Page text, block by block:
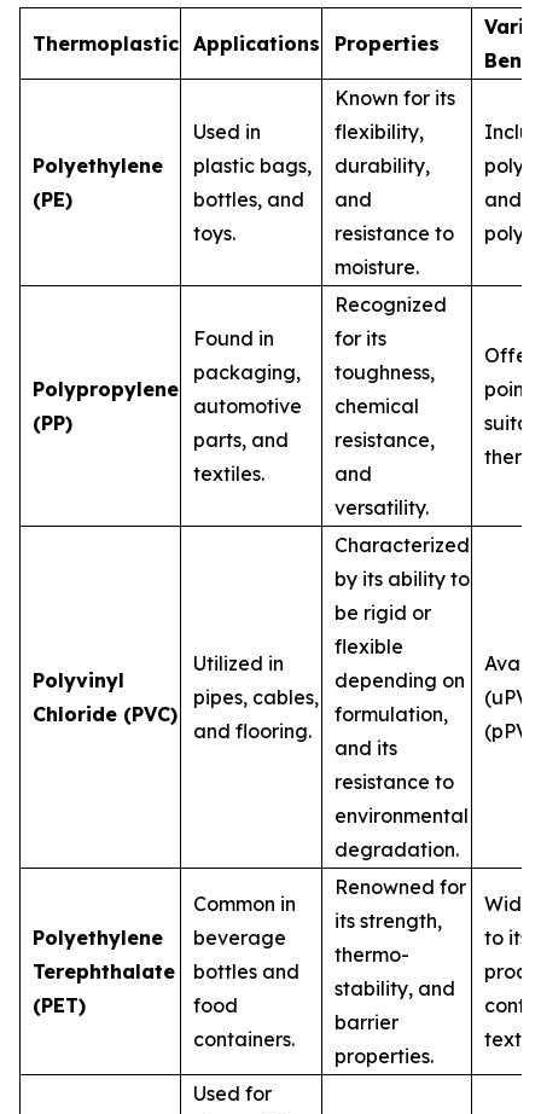
Thermoplastic Applications Properties
Polyethylene
(PE)
Used in
plastic bags,
bottles, and
toys.
Known for its
flexibility,
durability,
and
resistance to
moisture.
and
Polypropylene
(PP)
Found in
packaging,
automotive
parts, and
textiles.
Recognized
for its
toughness,
chemical
resistance,
and
versatility.
Polyvinyl
Chloride (PVC)
Utilized in
pipes, cables,
and flooring.
Characterized
by its ability to
be rigid or
flexible
depending on
formulation,
and its
resistance to
environmental
degradation.
Polyethylene
Terephthalate
(PET)
Common in
beverage
bottles and
food
containers.
Renowned for
its strength,
thermo-
stability, and
barrier
properties.
to its
Used for